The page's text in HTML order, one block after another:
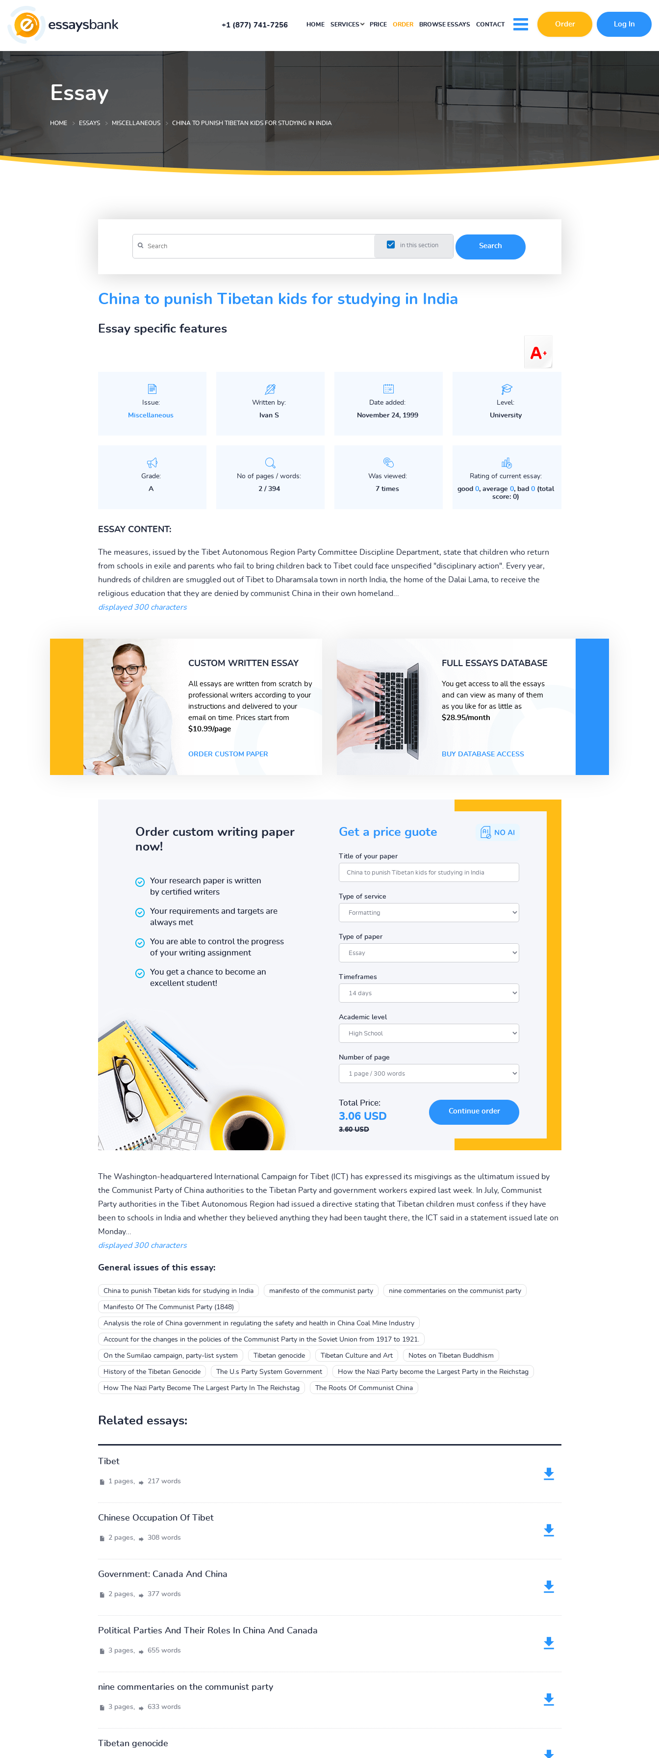
+1 (877) 741-7256 HOME SERVICES PRICE ORDER BROWSE ESSAYS CONTACT Order Log In
Essay
HOME ESSAYS MISCELLANEOUS CHINA TO PUNISH TIBETAN KIDS FOR STUDYING IN INDIA
in this section
China to punish Tibetan kids for studying in India
Essay specific features
Issue:
Miscellaneous
Written by:
Ivan S
Date added:
November 24, 1999
Level:
University
Grade:
A
No of pages / words:
2 / 394
Was viewed:
7 times
Rating of current essay:
good 0, average 0, bad 0(total
score: 0)
ESSAY CONTENT:
The measures, issued by the Tibet Autonomous Region Party Committee Discipline Department, state that children who return
from schools in exile and parents who fail to bring children back to Tibet could face unspecified "disciplinary action". Every year,
hundreds of children are smuggled out of Tibet to Dharamsala town in north India, the home of the Dalai Lama, to receive the
religious education that they are denied by communist China in their own homeland...
displayed 300 characters
CUSTOM WRITTEN ESSAY
All essays are written from scratch by
professional writers according to your
instructions and delivered to your
email on time. Prices start from
$10.99/page
ORDER CUSTOM PAPER
FULL ESSAYS DATABASE
You get access to all the essays
and can view as many of them
as you like for as little as
$28.95/month
BUY DATABASE ACCESS
Order custom writing paper
now!
Your research paper is written
by certified writers
Your requirements and targets are
always met
You are able to control the progress
of your writing assignment
You get a chance to become an
excellent student!
Get a price guote
Title of your paper
Type of service
Type of paper
Timeframes
Academic level
Number of page
Total Price:
3.06 USD
3.60 USD
The Washington-headquartered International Campaign for Tibet (ICT) has expressed its misgivings as the ultimatum issued by
the Communist Party of China authorities to the Tibetan Party and government workers expired last week. In July, Communist
Party authorities in the Tibet Autonomous Region had issued a directive stating that Tibetan children must confess if they have
been to schools in India and whether they believed anything they had been taught there, the ICT said in a statement issued late on
Monday...
displayed 300 characters
General issues of this essay:
China to punish Tibetan kids for studying in India manifesto of the communist party nine commentaries on the communist party
Manifesto Of The Communist Party (1848)
Analysis the role of China government in regulating the safety and health in China Coal Mine Industry
Account for the changes in the policies of the Communist Party in the Soviet Union from 1917 to 1921.
On the Sumilao campaign, party-list system Tibetan genocide Tibetan Culture and Art Notes on Tibetan Buddhism
History of the Tibetan Genocide The U.s Party System Government How the Nazi Party become the Largest Party in the Reichstag
How The Nazi Party Become The Largest Party In The Reichstag The Roots Of Communist China
Related essays:
Tibet
1 pages, 217 words
Chinese Occupation Of Tibet
2 pages, 308 words
Government: Canada And China
2 pages, 377 words
Political Parties And Their Roles In China And Canada
3 pages, 655 words
nine commentaries on the communist party
3 pages, 633 words
Tibetan genocide